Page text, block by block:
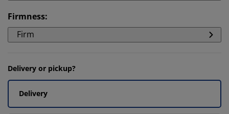
Firmness:
Firm
Delivery or pickup?
Delivery